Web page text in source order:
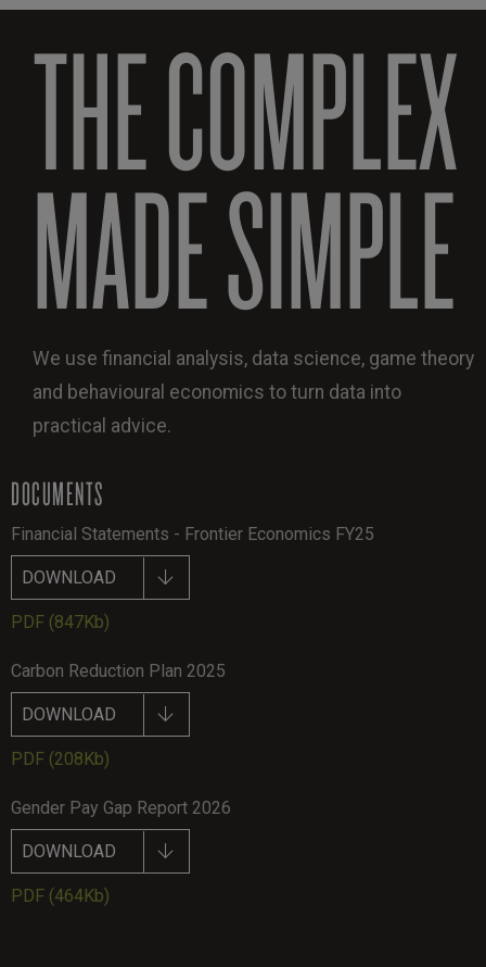
THE COMPLEX
MADE SIMPLE
We use financial analysis, data science, game theory
and behavioural economics to turn data into
practical advice.
DOCUMENTS
Financial Statements - Frontier Economics FY25
DOWNLOAD
PDF (847Kb)
Carbon Reduction Plan 2025
DOWNLOAD
PDF (208Kb)
Gender Pay Gap Report 2026
DOWNLOAD
PDF (464Kb)